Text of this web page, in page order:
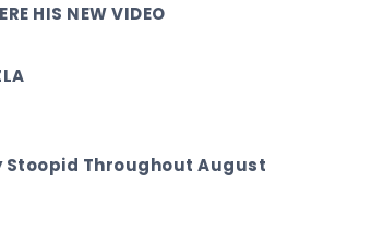
HIS NEW VIDEO
Stoopid Throughout August